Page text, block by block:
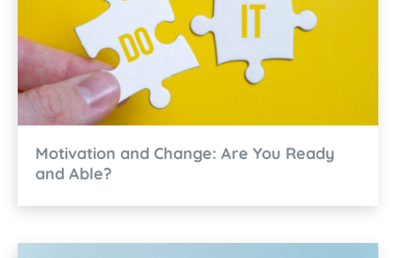
Motivation and Change: Are You Ready
and Able?